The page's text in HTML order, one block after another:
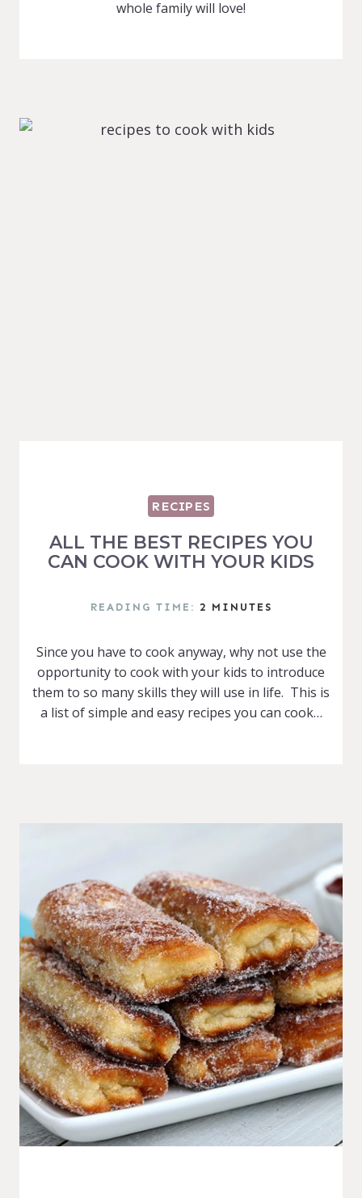
whole family will love!
RECIPES
ALL THE BEST RECIPES YOU
CAN COOK WITH YOUR KIDS
READING TIME: 2 MINUTES
Since you have to cook anyway, why not use the
opportunity to cook with your kids to introduce
them to so many skills they will use in life. This is
a list of simple and easy recipes you can cook…